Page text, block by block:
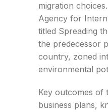
migration
Agency for
titled Spreading
the predecessor
country, zoned
environmental
Key outcomes of
business plans,